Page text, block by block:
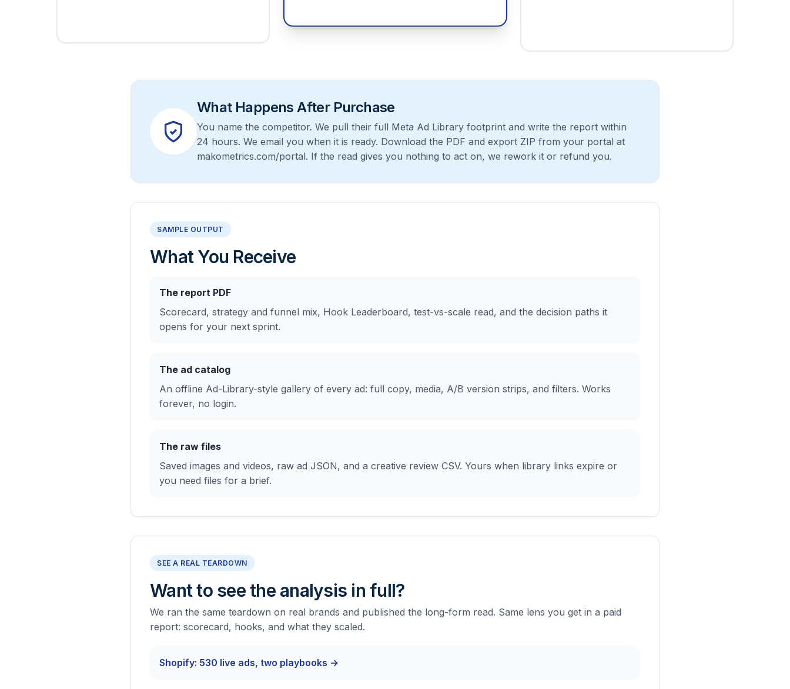
What Happens After Purchase
You name the competitor. We pull their full Meta Ad Library footprint and write the report within
24 hours. We email you when it is ready. Download the PDF and export ZIP from your portal at
makometrics.com/portal. If the read gives you nothing to act on, we rework it or refund you.
SAMPLE OUTPUT
What You Receive
The report PDF
Scorecard, strategy and funnel mix, Hook Leaderboard, test-vs-scale read, and the decision paths it
opens for your next sprint.
The ad catalog
An offline Ad-Library-style gallery of every ad: full copy, media, A/B version strips, and filters. Works
forever, no login.
The raw files
Saved images and videos, raw ad JSON, and a creative review CSV. Yours when library links expire or
you need files for a brief.
SEE A REAL TEARDOWN
Want to see the analysis in full?
We ran the same teardown on real brands and published the long-form read. Same lens you get in a paid
report: scorecard, hooks, and what they scaled.
Shopify: 530 live ads, two playbooks →